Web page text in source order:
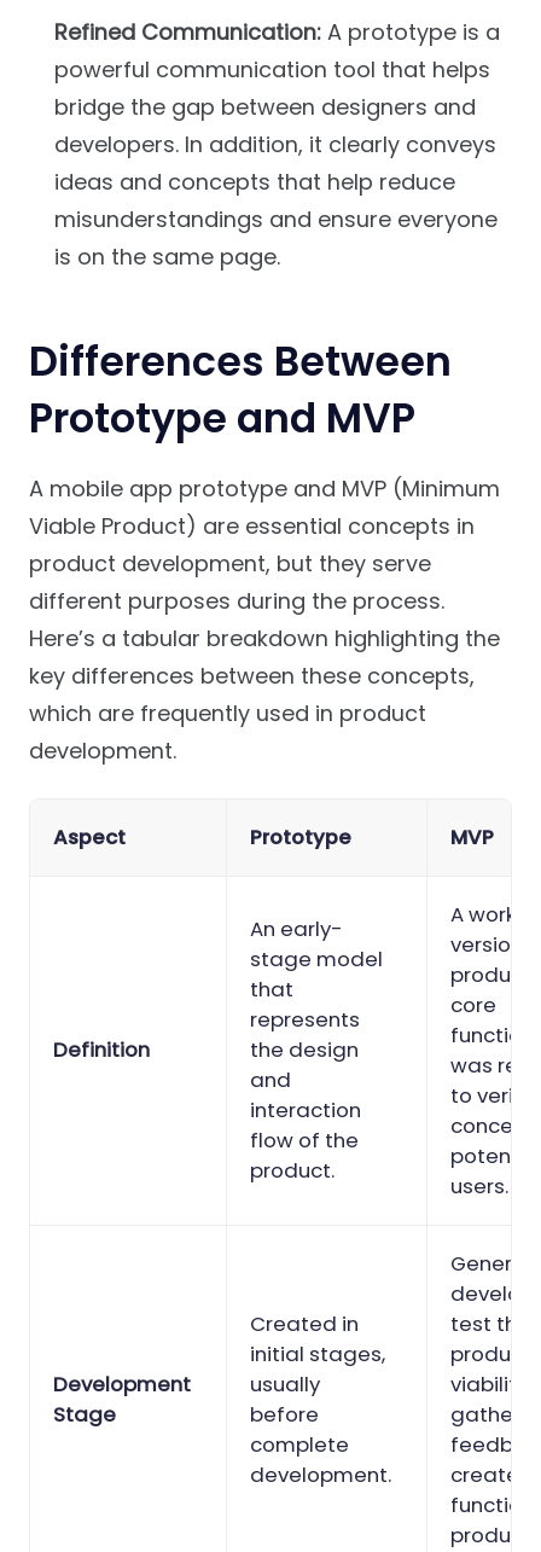
Refined Communication:A prototype is a
powerful communication tool that helps
bridge the gap between designers and
developers. In addition, it clearly conveys
ideas and concepts that help reduce
misunderstandings and ensure everyone
is on the same page.
Differences Between
Prototype and MVP
A mobile app prototype and MVP (Minimum
Viable Product) are essential concepts in
product development, but they serve
different purposes during the process.
Here’s a tabular breakdown highlighting the
key differences between these concepts,
which are frequently used in product
development.
Aspect Prototype MVP
Definition
An early-
stage model
that
represents
the design
and
interaction
flow of the
product.
A
version
product
core
was
to verify
concept
users.
Development
Stage
Created in
initial stages,
usually
before
complete
development.
test the
viability
gather
create a
product.